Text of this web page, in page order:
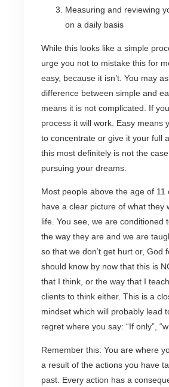
Measuring and reviewing
on a daily basis
While this looks like a simple
urge you not to mistake this for
easy, because it isn’t. You may
difference between simple and
means it is not complicated. If
process it will work. Easy means
to concentrate or give it your full
this most definitely is not the
pursuing your dreams.
Most people above the age of 11
have a clear picture of what they
life. You see, we are conditioned
the way they are and we are
so that we don’t get hurt or, God
should know by now that this is
that I think, or the way that I
clients to think either. This is a
mindset which will probably lead
regret where you say: “If only”,
Remember this: You are where
a result of the actions you have
past. Every action has a